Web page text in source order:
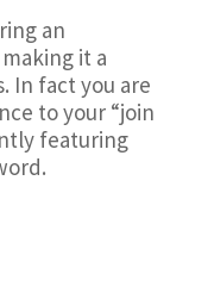
an
it a
In fact you are
to your “join
featuring